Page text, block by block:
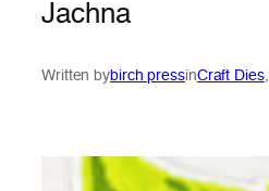
Jachna
Written bybirch pressinCraft Dies,